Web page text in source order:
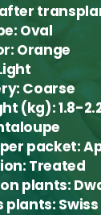
Oval
Orange
Coarse
(kg):1.8-
packet:
Treated
plants:
plants: